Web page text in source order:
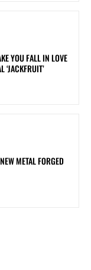
YOU FALL IN LOVE
‘JACKFRUIT’
METAL FORGED